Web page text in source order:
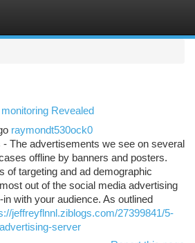
Revealed
raymondt530ock0
The advertisements we see on several
offline by banners and posters.
of targeting and ad demographic
out of the social media advertising
with your audience. As outlined
jeffreyflnnl.ziblogs.com/27399841/5-
server